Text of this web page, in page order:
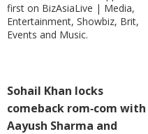
first on BizAsiaLive | Media,
Entertainment, Showbiz, Brit,
Events and Music.
Sohail Khan locks
comeback rom‑com with
Aayush Sharma and